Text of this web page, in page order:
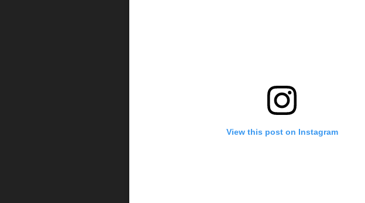
View this post on Instagram